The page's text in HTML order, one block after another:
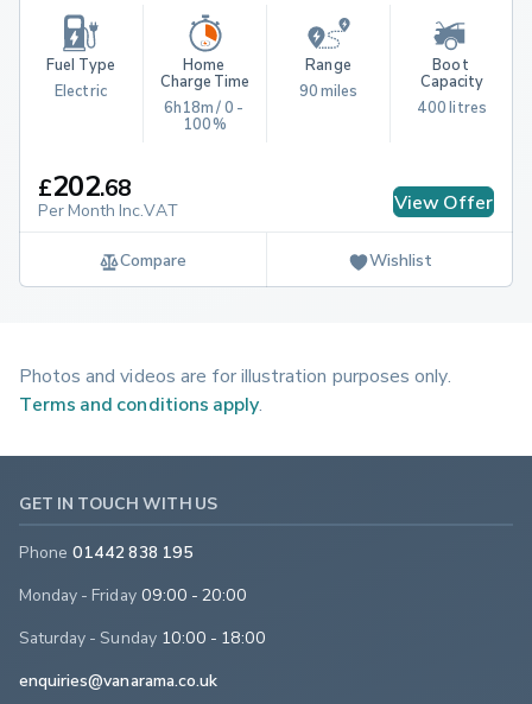
Fuel Type
Electric
Home
Charge Time
6h18m / 0 -
100%
Range
90 miles
Boot
Capacity
400 litres
£202.68
Per Month Inc.VAT View Offer
Compare Wishlist
Photos and videos are for illustration purposes only.
Terms and conditions apply
GET IN TOUCH WITH US
Phone 01442 838 195
Monday - Friday 09:00 - 20:00
Saturday - Sunday 10:00 - 18:00
enquiries@vanarama.co.uk